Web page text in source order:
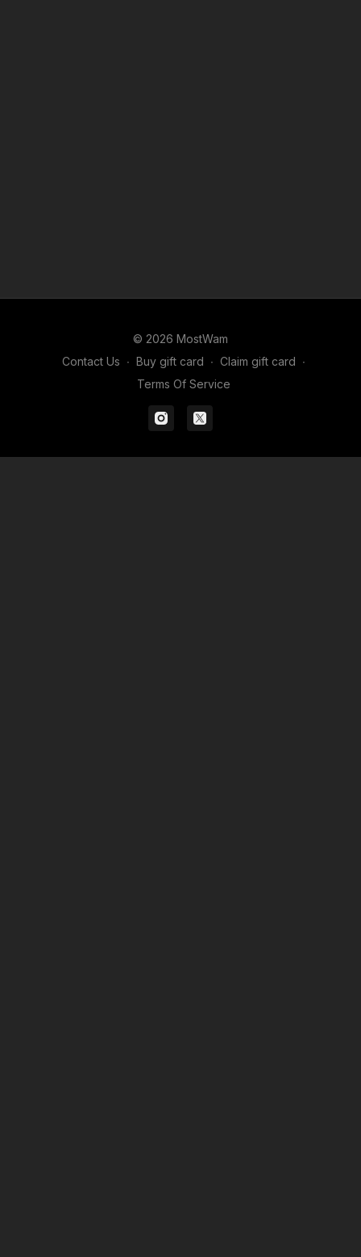
© 2026 MostWam
Contact Us ∙ Buy gift card ∙ Claim gift card ∙
Terms Of Service